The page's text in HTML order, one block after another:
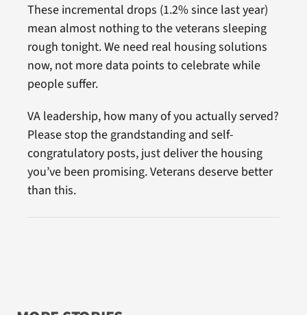
These incremental drops (1.2% since last year)
mean almost nothing to the veterans sleeping
rough tonight. We need real housing solutions
now, not more data points to celebrate while
people suffer.
VA leadership, how many of you actually served?
Please stop the grandstanding and self-
congratulatory posts, just deliver the housing
you’ve been promising. Veterans deserve better
than this.